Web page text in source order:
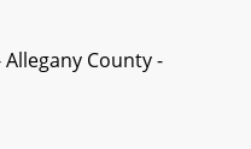
County -